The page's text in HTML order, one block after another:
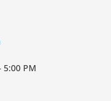
5:00 PM